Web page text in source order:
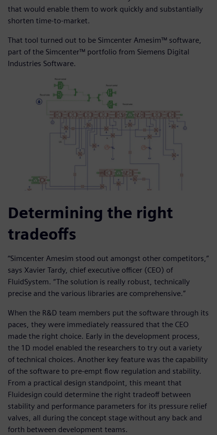
that would enable them to work quickly and substantially
shorten time-to-market.
That tool turned out to be Simcenter Amesim™ software,
part of the Simcenter™ portfolio from Siemens Digital
Industries Software.
Determining the right
tradeoffs
“Simcenter Amesim stood out amongst other competitors,”
says Xavier Tardy, chief executive officer (CEO) of
FluidSystem. “The solution is really robust, technically
precise and the various libraries are comprehensive.”
When the R&D team members put the software through its
paces, they were immediately reassured that the CEO
made the right choice. Early in the development process,
the 1D model enabled the researchers to try out a variety
of technical choices. Another key feature was the capability
of the software to pre-empt flow regulation and stability.
From a practical design standpoint, this meant that
Fluidesign could determine the right tradeoff between
stability and performance parameters for its pressure relief
valves, all during the concept stage without any back and
forth between development teams.